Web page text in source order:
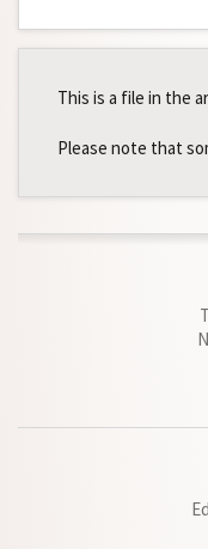
This is a file in the
Please note that